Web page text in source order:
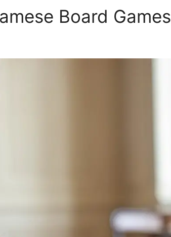
Board Games